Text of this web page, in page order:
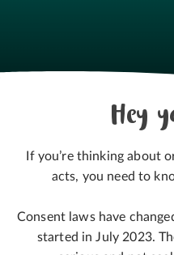
Hey
If you’re thinking about
acts, you need to
Consent laws have
started in July 2023.